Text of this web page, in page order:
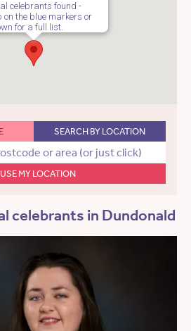
celebrants found -
on the blue markers or
for a full list.
SEARCH BY LOCATION
MY LOCATION
celebrants in Dundonald